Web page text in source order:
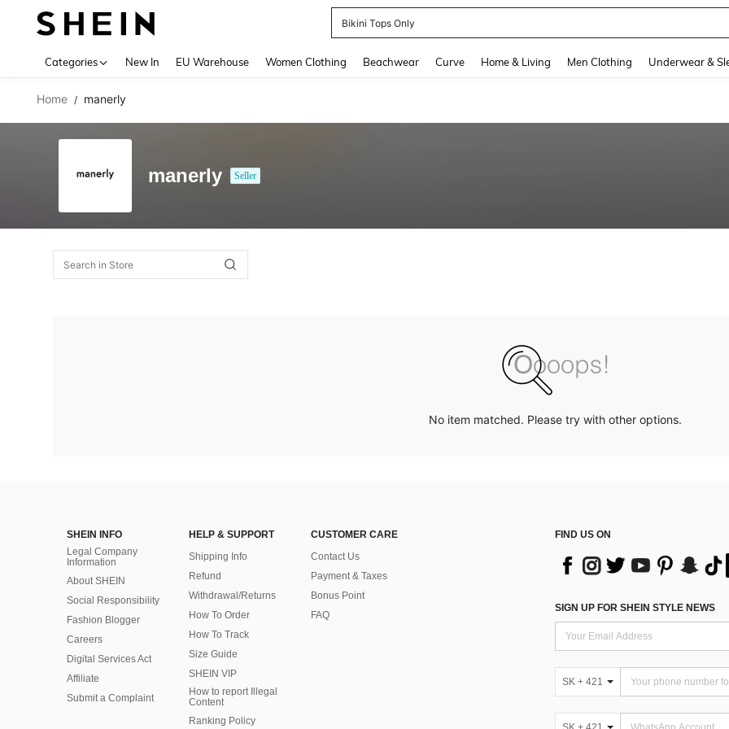
Bikini Tops Only
Categories New In EU Warehouse Women Clothing Beachwear Curve Home & Living Men Clothing Underwear &
Home / manerly
manerly Seller
No item matched. Please try with other options.
SHEIN INFO
Legal Company
Information
About SHEIN
Social Responsibility
Fashion Blogger
Careers
Digital Services Act
Affiliate
Submit a Complaint
HELP & SUPPORT
Shipping Info
Refund
Withdrawal/Returns
How To Order
How To Track
Size Guide
SHEIN VIP
How to report Illegal
Content
Ranking Policy
CUSTOMER CARE
Contact Us
Payment & Taxes
Bonus Point
FAQ
FIND US ON
SIGN UP FOR SHEIN STYLE NEWS
SK + 421